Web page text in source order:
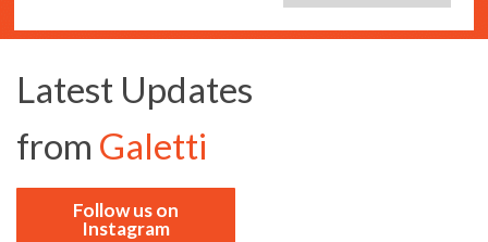
Latest Updates
from Galetti
Follow us on
Instagram